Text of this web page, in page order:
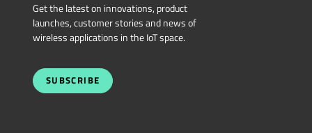
Get the latest on innovations, product
launches, customer stories and news of
wireless applications in the IoT space.
SUBSCRIBE